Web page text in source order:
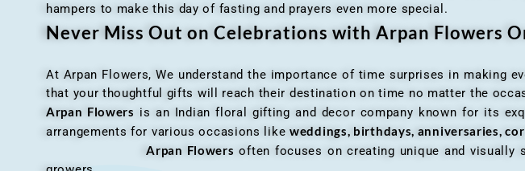
hampers to make this day of fasting and prayers even more special.
Never Miss Out on Celebrations with Arpan Flowers
At Arpan Flowers, We understand the importance of time surprises in making
that your thoughtful gifts will reach their destination on time no matter the
Arpan Flowers is an Indian floral gifting and decor company known for its
arrangements for various occasions likeweddings, birthdays, anniversaries,
Arpan Flowers often focuses on creating unique and visually